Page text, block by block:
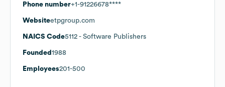
Phone number+1-91226678****
Websiteetpgroup.com
NAICS Code5112 - Software Publishers
Founded 1988
Employees201-500